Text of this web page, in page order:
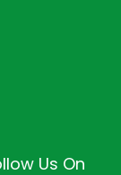
Us On